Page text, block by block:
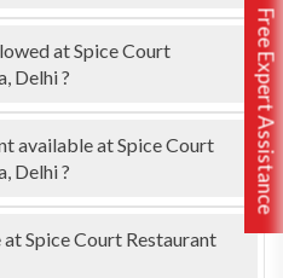
Free Expert Assistance
at Spice Court
Delhi ?
available at Spice Court
Delhi ?
Spice Court Restaurant